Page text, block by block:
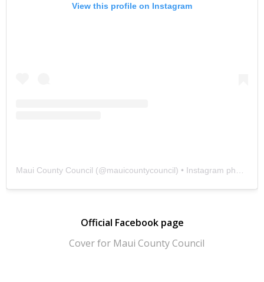
View this profile on Instagram
Maui County Council (@mauicountycouncil) • Instagram photos and videos
Official Facebook page